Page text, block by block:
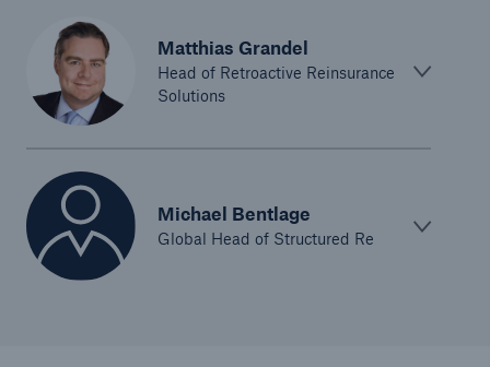
Matthias Grandel
Head of Retroactive Reinsurance
Solutions
Michael Bentlage
Global Head of Structured Re